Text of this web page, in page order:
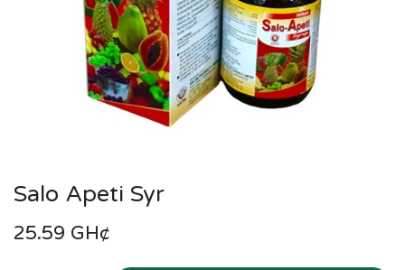
Salo Apeti Syr
25.59 GH¢